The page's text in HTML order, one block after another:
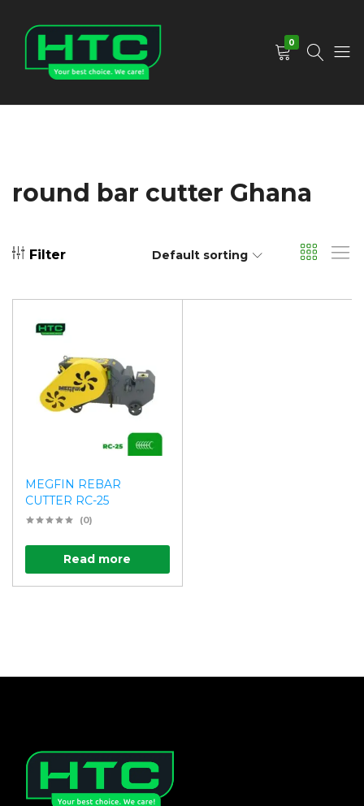
0
round bar cutter Ghana
Filter Default sorting
MEGFIN REBAR
CUTTER RC-25
(0)
Read more